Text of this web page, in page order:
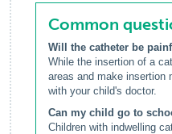
Common
Will the catheter be
While the insertion of a
areas and make insertion
with your child's doctor.
Can my child go to
Children with indwelling